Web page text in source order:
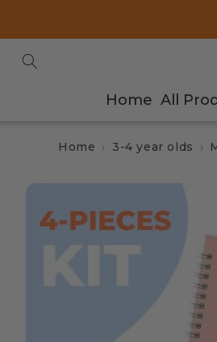
Home All
Home 3-4 year olds
Skip to
information